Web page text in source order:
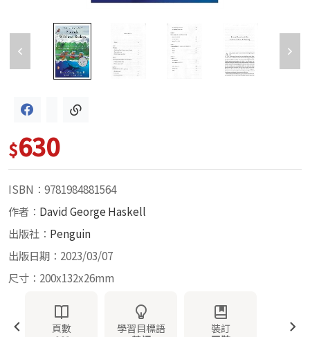
$630
ISBN：9781984881564
作者： David George Haskell
出版社： Penguin
出版日期：2023/03/07
尺寸：200x132x26mm
頁數
學習目標語
裝訂